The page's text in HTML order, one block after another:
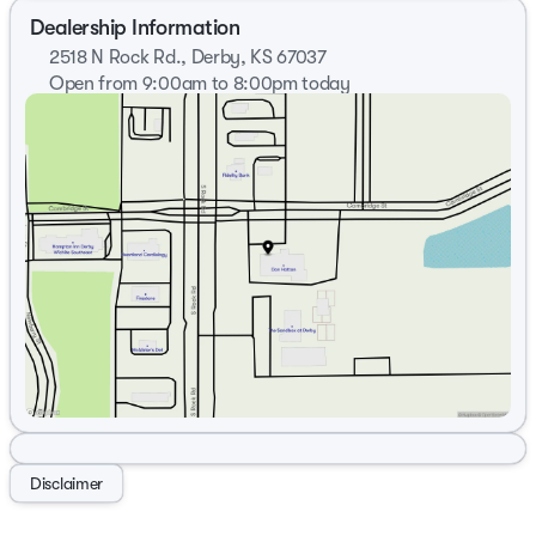
Dealership Information
2518 N Rock Rd., Derby, KS 67037
Open from 9:00am to 8:00pm today
Sunday
Monday
9:00am - 8:00pm
Tuesday
9:00am - 8:00pm
Wednesday
9:00am - 8:00pm
Thursday
9:00am - 8:00pm
Friday
9:00am - 7:00pm
Saturday
9:00am - 6:00pm
Disclaimer